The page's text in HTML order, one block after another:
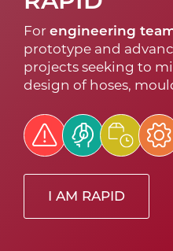
Forengineering
prototype and
projects seeking to
design of hoses,
I AM RAPID